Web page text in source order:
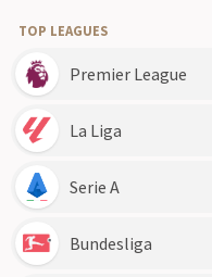
TOP LEAGUES
Premier League
La Liga
Serie A
Bundesliga